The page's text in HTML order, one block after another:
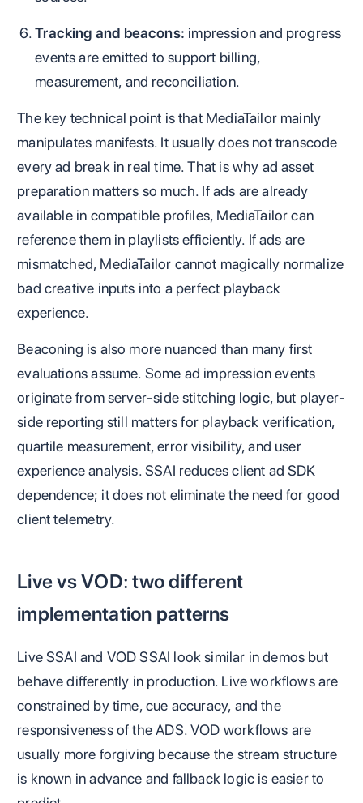
Tracking and beacons: impression and progress
events are emitted to support billing,
measurement, and reconciliation.
The key technical point is that MediaTailor mainly
manipulates manifests. It usually does not transcode
every ad break in real time. That is why ad asset
preparation matters so much. If ads are already
available in compatible profiles, MediaTailor can
reference them in playlists efficiently. If ads are
mismatched, MediaTailor cannot magically normalize
bad creative inputs into a perfect playback
experience.
Beaconing is also more nuanced than many first
evaluations assume. Some ad impression events
originate from server-side stitching logic, but player-
side reporting still matters for playback verification,
quartile measurement, error visibility, and user
experience analysis. SSAI reduces client ad SDK
dependence; it does not eliminate the need for good
client telemetry.
Live vs VOD: two different
implementation patterns
Live SSAI and VOD SSAI look similar in demos but
behave differently in production. Live workflows are
constrained by time, cue accuracy, and the
responsiveness of the ADS. VOD workflows are
usually more forgiving because the stream structure
is known in advance and fallback logic is easier to